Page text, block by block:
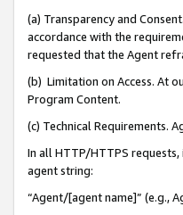
(a) Transparency and
accordance with the
requested that the Agent
(b) Limitation on Access. At
Program Content.
(c) Technical Requirements.
In all HTTP/HTTPS
agent string:
“Agent/[agent name]” (e.g.,